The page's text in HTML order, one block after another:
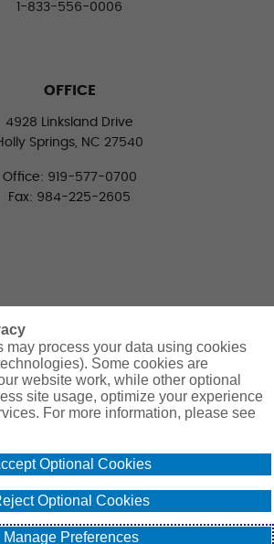
1-833-556-0006
OFFICE
4928 Linksland Drive
Springs, NC 27540
Office: 919-577-0700
Fax: 984-225-2605
WITH US
LinkedInFacebookTwitter
Benefits. All Rights Reserved. | Design and
may process your data using cookies
Some cookies are
website work, while other optional
site usage, optimize your experience
For more information, please see
Optional Cookies
Optional Cookies
Manage Preferences